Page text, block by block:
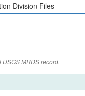
Division Files
USGS MRDS record.